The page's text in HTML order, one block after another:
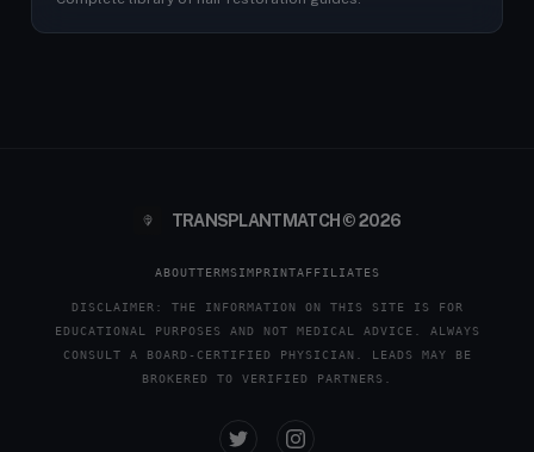
TRANSPLANTMATCH © 2026
ABOUTTERMSIMPRINTAFFILIATES
DISCLAIMER: THE INFORMATION ON THIS SITE IS FOR
EDUCATIONAL PURPOSES AND NOT MEDICAL ADVICE. ALWAYS
CONSULT A BOARD-CERTIFIED PHYSICIAN. LEADS MAY BE
BROKERED TO VERIFIED PARTNERS.